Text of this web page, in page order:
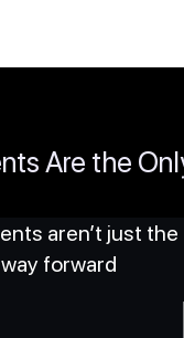
Are the
aren’t just
forward